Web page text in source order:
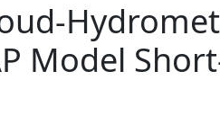
Model